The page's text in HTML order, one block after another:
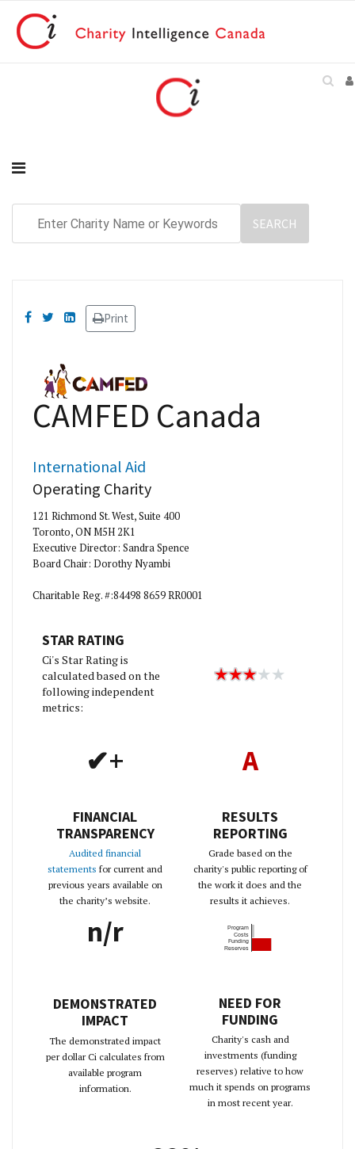
Print
CAMFED Canada
International Aid
Operating Charity
121 Richmond St. West, Suite 400
Toronto, ON M5H 2K1
Executive Director: Sandra Spence
Board Chair: Dorothy Nyambi
Charitable Reg. #:84498 8659 RR0001
STAR RATING
Ci's Star Rating is
calculated based on the
following independent
metrics:
✔+
FINANCIAL
TRANSPARENCY
Audited financial
statements for current and
previous years available on
the charity’s website.
A
RESULTS
REPORTING
Grade based on the
charity's public reporting of
the work it does and the
results it achieves.
n/r
DEMONSTRATED
IMPACT
The demonstrated impact
per dollar Ci calculates from
available program
information.
Program
Costs
Funding
Reserves
NEED FOR
FUNDING
Charity's cash and
investments (funding
reserves) relative to how
much it spends on programs
in most recent year.